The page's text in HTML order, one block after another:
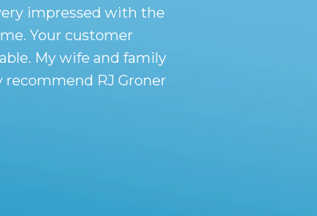
impressed with the
Your customer
My wife and family
RJ Groner